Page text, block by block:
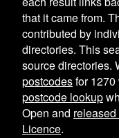
that it came from.
contributed by
directories. This
source directories.
postcodesfor1270
postcode lookup
Open and
Licence.